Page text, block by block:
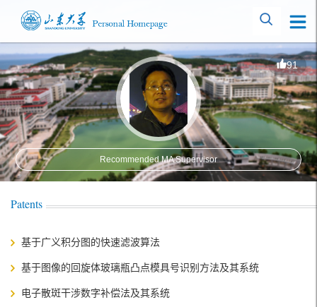
91
Recommended MA Supervisor
Patents
基于广义积分图的快速滤波算法
基于图像的回旋体玻璃瓶凸点模具号识别方法及其系统
电子散斑干涉数字补偿法及其系统